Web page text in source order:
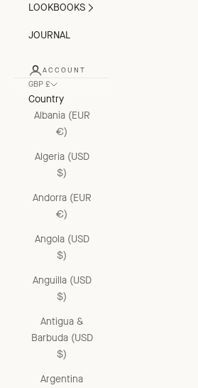
LOOKBOOKS
JOURNAL
ACCOUNT
GBP £
Country
Albania (EUR
€)
Algeria (USD
$)
Andorra (EUR
€)
Angola (USD
$)
Anguilla (USD
$)
Antigua &
Barbuda (USD
$)
Argentina